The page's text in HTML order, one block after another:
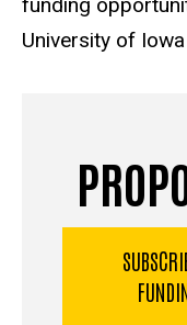
University of